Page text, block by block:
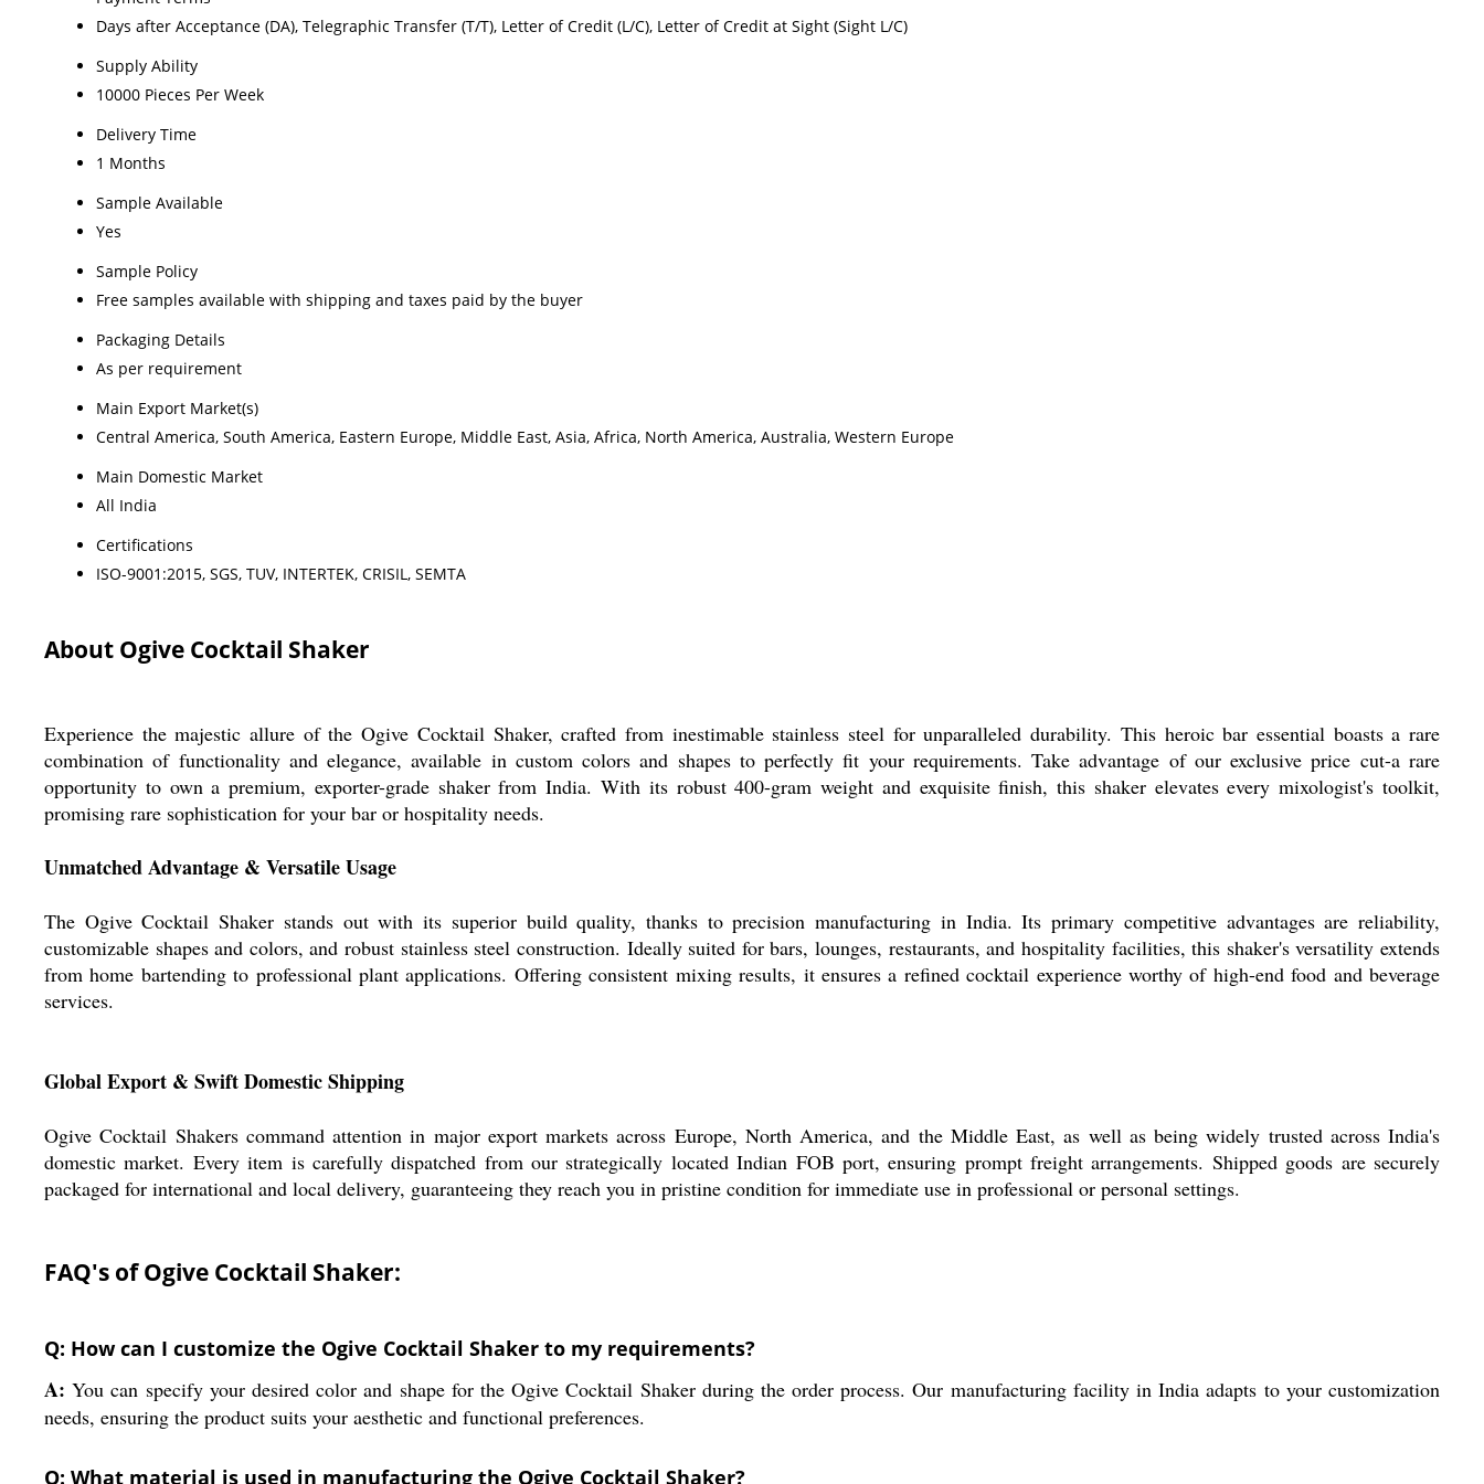
Days after Acceptance (DA), Telegraphic Transfer (T/T), Letter of Credit (L/C), Letter of Credit at Sight (Sight L/C)
Supply Ability
10000 Pieces Per Week
Delivery Time
1 Months
Sample Available
Yes
Sample Policy
Free samples available with shipping and taxes paid by the buyer
Packaging Details
As per requirement
Main Export Market(s)
Central America, South America, Eastern Europe, Middle East, Asia, Africa, North America, Australia, Western Europe
Main Domestic Market
All India
Certifications
ISO-9001:2015, SGS, TUV, INTERTEK, CRISIL, SEMTA
About Ogive Cocktail Shaker
Experience the majestic allure of the Ogive Cocktail Shaker, crafted from inestimable stainless steel for unparalleled durability. This heroic bar essential boasts a rare
combination of functionality and elegance, available in custom colors and shapes to perfectly fit your requirements. Take advantage of our exclusive price cut-a rare
opportunity to own a premium, exporter-grade shaker from India. With its robust 400-gram weight and exquisite finish, this shaker elevates every mixologist's toolkit,
promising rare sophistication for your bar or hospitality needs.
Unmatched Advantage & Versatile Usage
The Ogive Cocktail Shaker stands out with its superior build quality, thanks to precision manufacturing in India. Its primary competitive advantages are reliability,
customizable shapes and colors, and robust stainless steel construction. Ideally suited for bars, lounges, restaurants, and hospitality facilities, this shaker's versatility extends
from home bartending to professional plant applications. Offering consistent mixing results, it ensures a refined cocktail experience worthy of high-end food and beverage
services.
Global Export & Swift Domestic Shipping
Ogive Cocktail Shakers command attention in major export markets across Europe, North America, and the Middle East, as well as being widely trusted across India's
domestic market. Every item is carefully dispatched from our strategically located Indian FOB port, ensuring prompt freight arrangements. Shipped goods are securely
packaged for international and local delivery, guaranteeing they reach you in pristine condition for immediate use in professional or personal settings.
FAQ's of Ogive Cocktail Shaker:
Q: How can I customize the Ogive Cocktail Shaker to my requirements?
A: You can specify your desired color and shape for the Ogive Cocktail Shaker during the order process. Our manufacturing facility in India adapts to your customization
needs, ensuring the product suits your aesthetic and functional preferences.
Q: What material is used in manufacturing the Ogive Cocktail Shaker?